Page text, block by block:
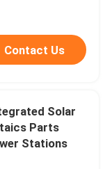
Contact Us
Solar
Parts
Stations